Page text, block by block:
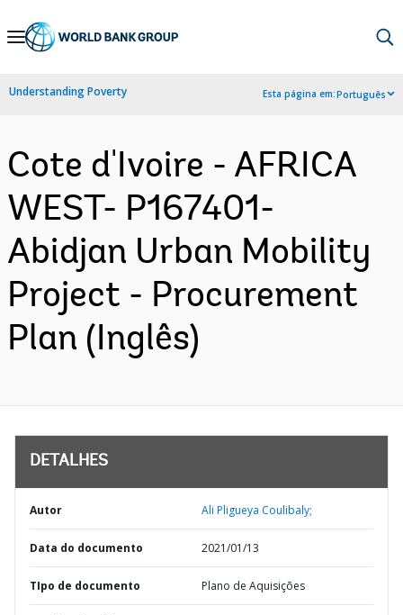
Skip
Navigation
Understanding Poverty Esta página em:Português
Cote d'Ivoire - AFRICA
WEST- P167401-
Abidjan Urban Mobility
Project - Procurement
Plan (Inglês)
DETALHES
Autor Ali Pligueya Coulibaly;
Data do documento 2021/01/13
TIpo de documento Plano de Aquisições